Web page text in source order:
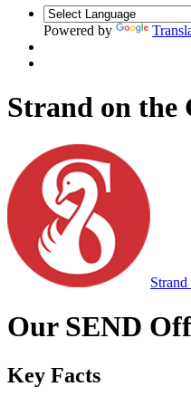
Powered by
Strand on the
Our SEND
Key Facts